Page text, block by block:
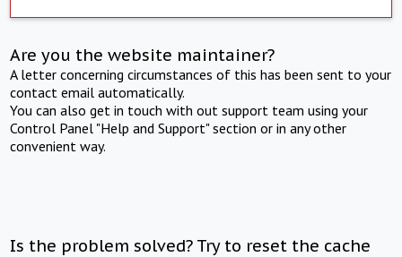
Are you the website maintainer?
A letter concerning circumstances of this has been sent to your
contact email automatically.
You can also get in touch with out support team using your
Control Panel "Help and Support" section or in any other
convenient way.
Is the problem solved? Try to reset the cache